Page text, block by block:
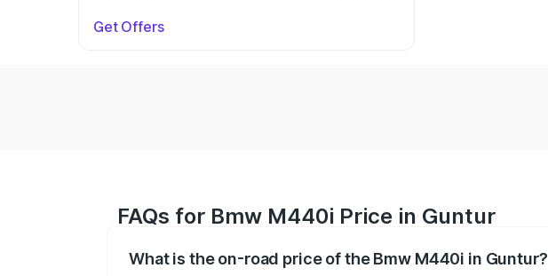
Get Offers
FAQs for Bmw M440i Price in Guntur
What is the on-road price of the Bmw M440i in Guntur?